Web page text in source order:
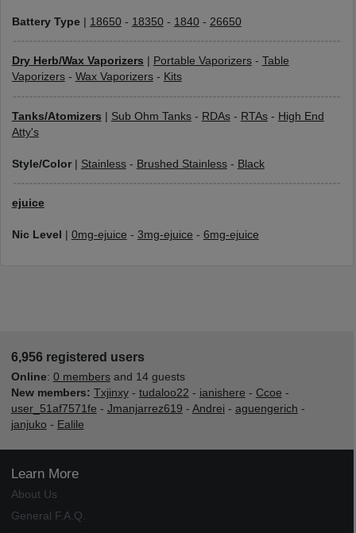
Battery Type| 18650- 18350- 1840- 26650
Dry Herb/Wax Vaporizers Portable Vaporizers- Table
Vaporizers- Wax Vaporizers- Kits
Tanks/Atomizers | Sub Ohm Tanks- RDAs- RTAs- High End
Atty's
Style/Color| Stainless- Brushed Stainless- Black
ejuice
Nic Level 0mg-ejuice - 3mg-ejuice - 6mg-ejuice
6,956 registered users
Online: 0 membersand 14 guests
New members: Txjinxy- tudaloo22 - ianishere - Ccoe -
user_51af7571fe - Jmanjarrez619 - Andrei - aguengerich -
janjuko - Ealile
Learn More
About Us
General F.A.Q.